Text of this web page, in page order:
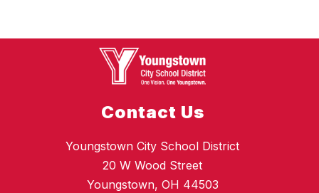
Contact Us
Youngstown City School District
20 W Wood Street
Youngstown, OH 44503